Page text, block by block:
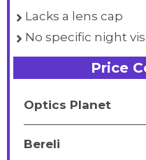
Lacks a lens cap
No specific night
Price
Optics Planet
Bereli